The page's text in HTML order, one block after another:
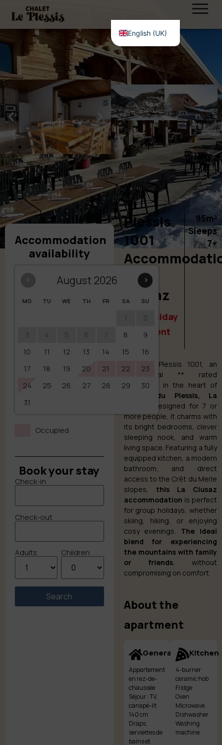
Accommodation
availability
‹ ›
August 2026
MO TU WE TH FR SA SU
1
2
3
4 5 6 7 8
9
10
11 12 13 14 15
16
17
18 19 20 21 22
23
24
25 26 27 28 29
30
31
Occupied
Book your stay
Check-in
Check-out
Adults Children
Plessis
1001
in La
Clusaz
Your holiday
apartment
95m²
Sleeps
7+
Discover Plessis 1001, an
exceptional ** rated
apartment in the heart of
Chalet du Plessis, La
. Designed for 7 or
more people, it charms with
its bright bedrooms, clever
sleeping nook, and warm
living space. Featuring a fully
equipped kitchen, a modern
bathroom, and direct
access to the Crêt du Merle
slopes, this La Clusaz
accommodation is perfect
for group holidays, whether
skiing, hiking, or enjoying
cosy evenings. The ideal
blend for experiencing
the mountains with family
or friends, without
compromising on comfort
About the
apartment
General
Appartement
en rez-de-
chaussée
Séjour : TV,
canapé-lit
140 cm
Draps,
serviettes de
bains et
Kitchen
4-burner
ceramic hob
Fridge
Oven
Microwave
Dishwasher
Washing
machine
English (UK)